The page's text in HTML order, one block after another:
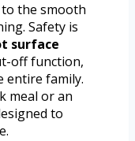
the smooth
Safety is
surface
off function,
entire family.
meal or an
to